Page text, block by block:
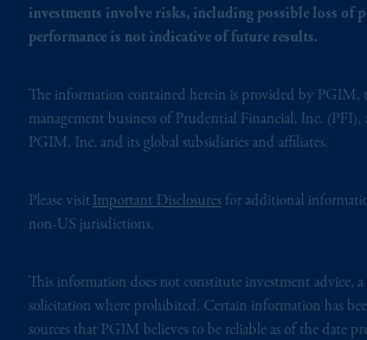
investments involve risks, including possible loss of
performance is not indicative of future results.
The information contained herein is provided by PGIM,
management business of Prudential Financial, Inc. (PFI),
PGIM, Inc. and its global subsidiaries and affiliates.
Please visit Important Disclosures for additional
non-US jurisdictions.
This information does not constitute investment advice,
solicitation where prohibited. Certain information has
sources that PGIM believes to be reliable as of the date